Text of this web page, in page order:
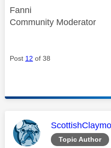
Fanni
Community Moderator
Post 12 of 38
Topic Author
This message